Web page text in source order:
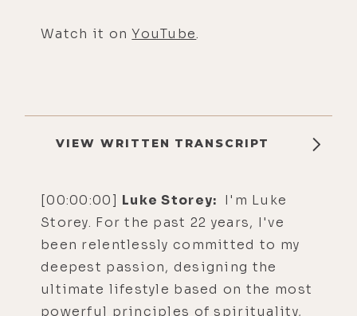
Watch it onYouTube.
VIEW WRITTEN TRANSCRIPT
[00:00:00] Luke Storey: I'm Luke
Storey. For the past 22 years, I've
been relentlessly committed to my
deepest passion, designing the
ultimate lifestyle based on the most
powerful principles of spirituality,